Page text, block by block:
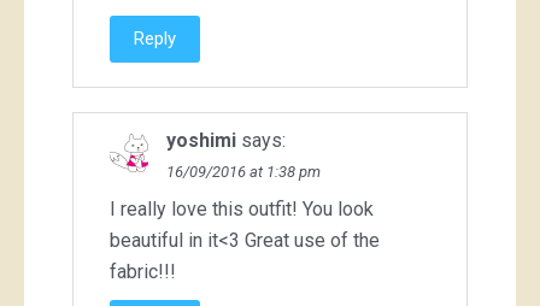
Reply
yoshimi says:
16/09/2016 at 1:38 pm
I really love this outfit! You look
beautiful in it<3 Great use of the
fabric!!!